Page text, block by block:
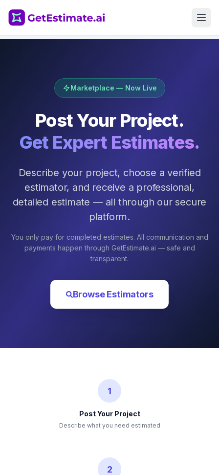
Marketplace — Now Live
Post Your Project.
Get Expert Estimates.
Describe your project, choose a verified
estimator, and receive a professional,
detailed estimate — all through our secure
platform.
You only pay for completed estimates. All communication and
payments happen through GetEstimate.ai — safe and
transparent.
Browse Estimators
1
Post Your Project
Describe what you need estimated
2